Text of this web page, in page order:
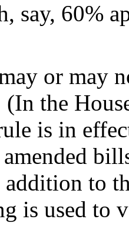
say, 60%
or may
(In the
is in
to
is used to